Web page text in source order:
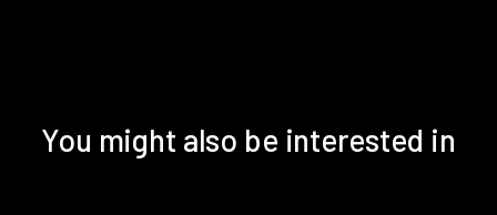
You might also be interested in